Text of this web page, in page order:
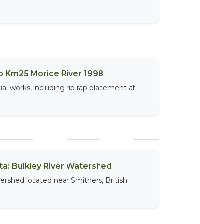
Km25 Morice River 1998
works, including rip rap placement at
Bulkley River Watershed
located near Smithers, British